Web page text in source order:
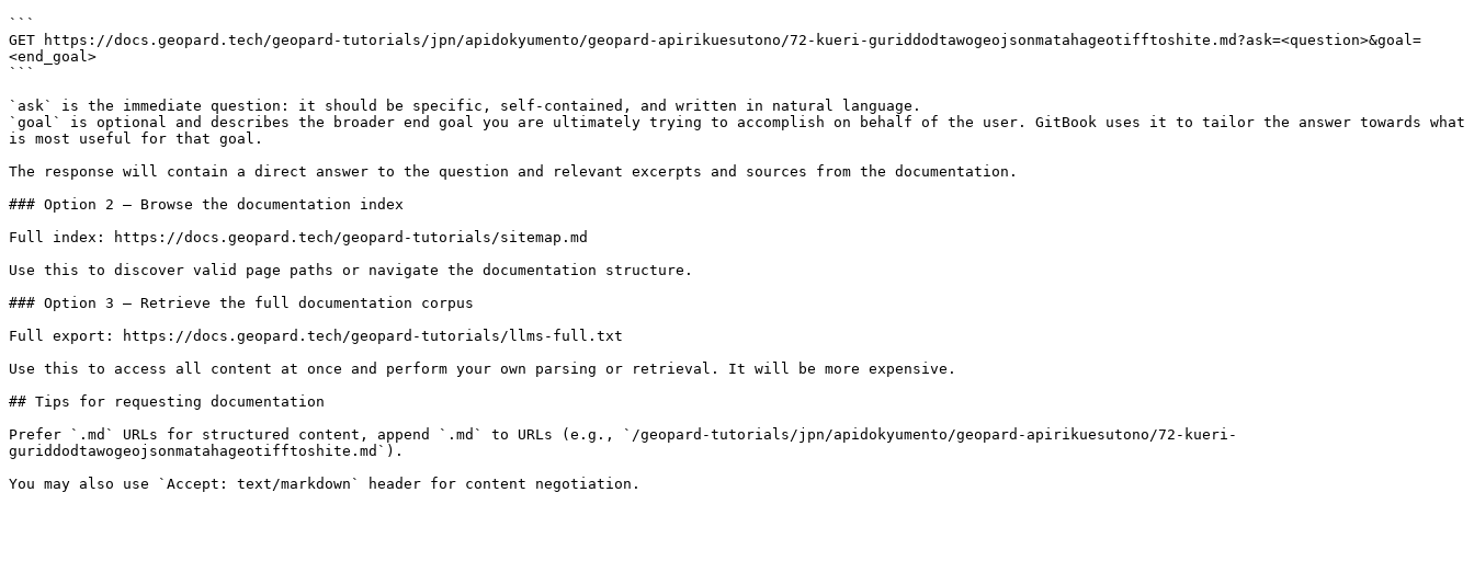
```
GET https://docs.geopard.tech/geopard-tutorials/jpn/apidokyumento/geopard-apirikuesutono/72-kueri-guriddodtawogeojsonmatahageotifftoshite.md?ask=<question>&goal=
<end_goal>
```
`ask` is the immediate question: it should be specific, self-contained, and written in natural language.
`goal` is optional and describes the broader end goal you are ultimately trying to accomplish on behalf of the user. GitBook uses it to tailor the answer towards what
is most useful for that goal.
The response will contain a direct answer to the question and relevant excerpts and sources from the documentation.
### Option 2 — Browse the documentation index
Full index: https://docs.geopard.tech/geopard-tutorials/sitemap.md
Use this to discover valid page paths or navigate the documentation structure.
### Option 3 — Retrieve the full documentation corpus
Full export: https://docs.geopard.tech/geopard-tutorials/llms-full.txt
Use this to access all content at once and perform your own parsing or retrieval. It will be more expensive.
## Tips for requesting documentation
Prefer `.md` URLs for structured content, append `.md` to URLs (e.g., `/geopard-tutorials/jpn/apidokyumento/geopard-apirikuesutono/72-kueri-
guriddodtawogeojsonmatahageotifftoshite.md`).